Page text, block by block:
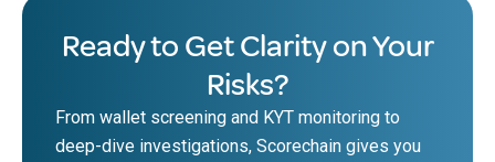
Ready to Get Clarity on Your
Risks?
From wallet screening and KYT monitoring to
deep-dive investigations, Scorechain gives you